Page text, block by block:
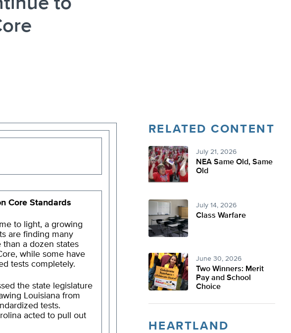
Core Standards
to light, a growing
are finding many
than a dozen states
while some have
tests completely.
the state legislature
Louisiana from
tests.
acted to pull out
RELATED CONTENT
July 21, 2026
NEA Same Old, Same
Old
July 14, 2026
Class Warfare
June 30, 2026
Two Winners: Merit
Pay and School
Choice
HEARTLAND